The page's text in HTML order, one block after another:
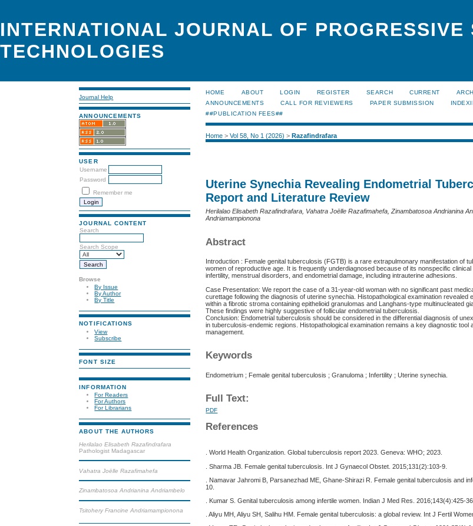
INTERNATIONAL JOURNAL OF PROGRESSIVE
TECHNOLOGIES
Journal Help
ANNOUNCEMENTS
USER
Username
Password
Remember me
JOURNAL CONTENT
Search
Search Scope
Browse
By Issue
By Author
By Title
NOTIFICATIONS
View
Subscribe
FONT SIZE
INFORMATION
For Readers
For Authors
For Librarians
ABOUT THE AUTHORS
Herilalao Elisabeth Razafindrafara
Pathologist Madagascar
Vahatra Joëlle Razafimahefa
Zinambatosoa Andrianina Andriambelo
Tsitohery Francine Andriamampionona
HOME ABOUT LOGIN REGISTER SEARCH CURRENT
ANNOUNCEMENTS
CALL FOR REVIEWERS PAPER SUBMISSION
##PUBLICATION FEES##
Home >Vol 58, No 1 (2026) >Razafindrafara
Uterine Synechia Revealing Endometrial
Report and Literature Review
Herilalao Elisabeth Razafindrafara, Vahatra Joëlle Razafimahefa, Zinambatosoa Andrianina
Andriamampionona
Abstract
Introduction : Female genital tuberculosis (FGTB) is a rare extrapulmonary manifestation of
women of reproductive age. It is frequently underdiagnosed because of its nonspecific
infertility, menstrual disorders, and endometrial damage, including intrauterine adhesions.
Case Presentation: We report the case of a 31-year-old woman with no significant past
curettage following the diagnosis of uterine synechia. Histopathological examination revealed
within a fibrotic stroma containing epithelioid granulomas and Langhans-type multinucleated
These findings were highly suggestive of follicular endometrial tuberculosis.
Conclusion: Endometrial tuberculosis should be considered in the differential diagnosis of
in tuberculosis-endemic regions. Histopathological examination remains a key diagnostic tool
management.
Keywords
Endometrium ; Female genital tuberculosis ; Granuloma ; Infertility ; Uterine synechia.
Full Text:
PDF
References
. World Health Organization. Global tuberculosis report 2023. Geneva: WHO; 2023.
. Sharma JB. Female genital tuberculosis. Int J Gynaecol Obstet. 2015;131(2):103-9.
. Namavar Jahromi B, Parsanezhad ME, Ghane-Shirazi R. Female genital tuberculosis and
10.
. Kumar S. Genital tuberculosis among infertile women. Indian J Med Res. 2016;143(4):425-36.
. Aliyu MH, Aliyu SH, Salihu HM. Female genital tuberculosis: a global review. Int J Fertil